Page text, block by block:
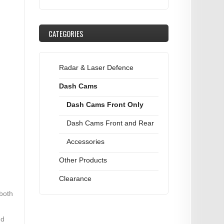
CATEGORIES
Radar & Laser Defence
Dash Cams
Dash Cams Front Only
Dash Cams Front and Rear
Accessories
Other Products
Clearance